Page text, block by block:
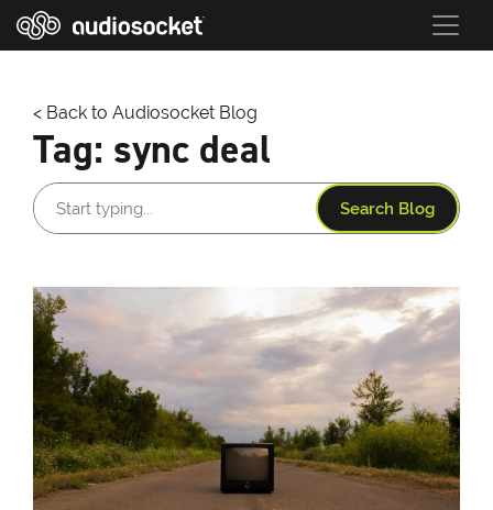
< Back to Audiosocket Blog
Tag: sync deal
Search Blog